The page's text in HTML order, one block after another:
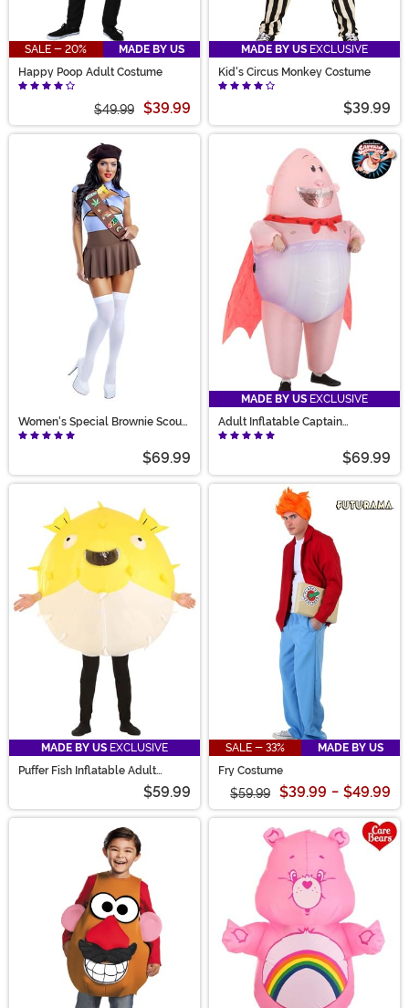
SALE - 20%
MADE BY US
Happy Poop Adult Costume
$49.99 $39.99
MADE BY US EXCLUSIVE
Kid's Circus Monkey Costume
$39.99
Women's Special Brownie Scout
Costume
$69.99
MADE BY US EXCLUSIVE
Adult Inflatable Captain
Underpants Costume
$69.99
MADE BY US EXCLUSIVE
Puffer Fish Inflatable Adult
$59.99
SALE - 33%
MADE BY US
Fry Costume
$59.99 $39.99 - $49.99